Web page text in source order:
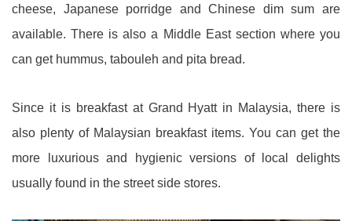
cheese, Japanese porridge and Chinese dim sum are
available. There is also a Middle East section where you
can get hummus, tabouleh and pita bread.
Since it is breakfast at Grand Hyatt in Malaysia, there is
also plenty of Malaysian breakfast items. You can get the
more luxurious and hygienic versions of local delights
usually found in the street side stores.